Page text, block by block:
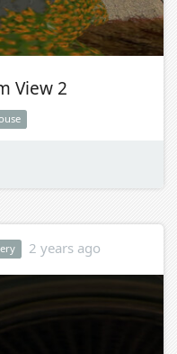
View 2
2 years ago